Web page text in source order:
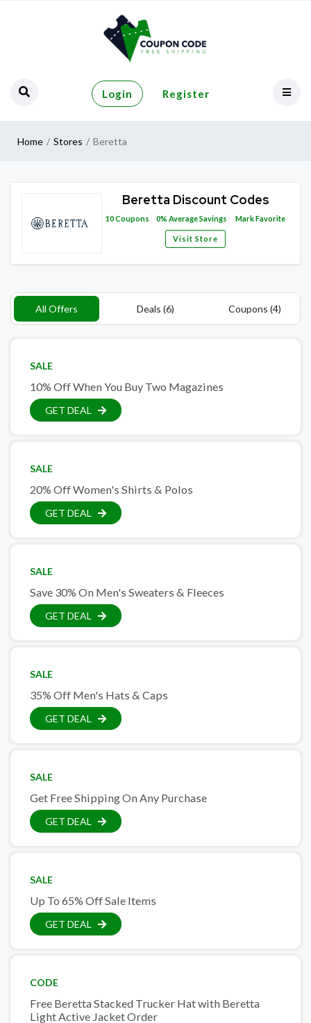
Login Register
Home Stores Beretta
Beretta Discount Codes
10Coupons 0% Average Savings Mark Favorite
Visit Store
All Offers Deals (6) Coupons (4)
SALE
10% Off When You Buy Two Magazines
GET DEAL
SALE
20% Off Women's Shirts & Polos
GET DEAL
SALE
Save 30% On Men's Sweaters & Fleeces
GET DEAL
SALE
35% Off Men's Hats & Caps
GET DEAL
SALE
Get Free Shipping On Any Purchase
GET DEAL
SALE
Up To 65% Off Sale Items
GET DEAL
CODE
Free Beretta Stacked Trucker Hat with Beretta
Light Active Jacket Order